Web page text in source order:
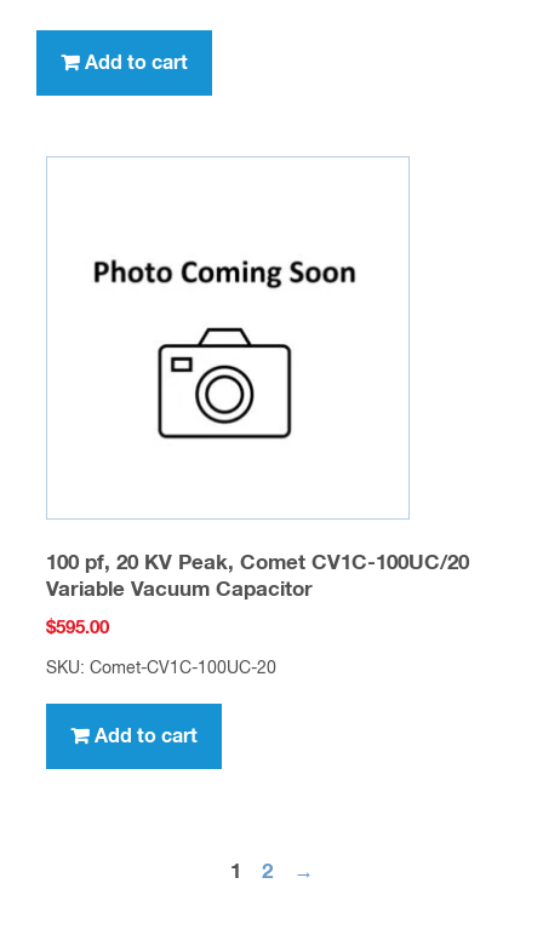
Add to cart
100 pf, 20 KV Peak, Comet CV1C-100UC/20
Variable Vacuum Capacitor
$595.00
SKU: Comet-CV1C-100UC-20
Add to cart
1 2 →